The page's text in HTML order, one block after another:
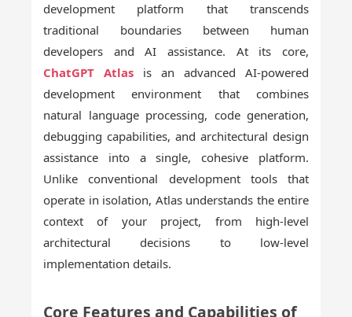
development platform that transcends
traditional boundaries between human
developers and AI assistance. At its core,
ChatGPT Atlas is an advanced AI-powered
development environment that combines
natural language processing, code generation,
debugging capabilities, and architectural design
assistance into a single, cohesive platform.
Unlike conventional development tools that
operate in isolation, Atlas understands the entire
context of your project, from high-level
architectural decisions to low-level
implementation details.
Core Features and Capabilities of